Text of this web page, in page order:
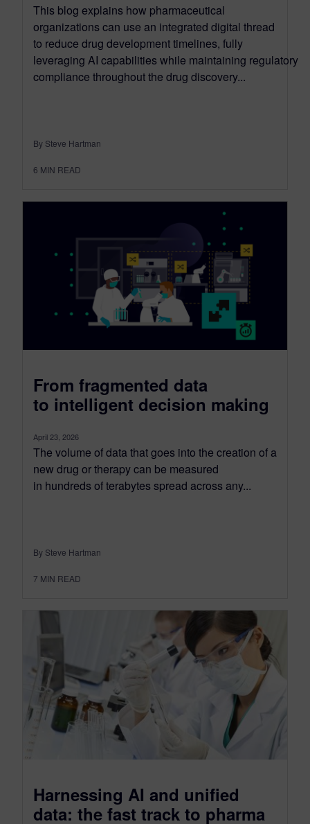
This blog explains how pharmaceutical
organizations can use an integrated digital thread
to reduce drug development timelines, fully
leveraging AI capabilities while maintaining regulatory
compliance throughout the drug discovery...
By Steve Hartman
6 MIN READ
From fragmented data
to intelligent decision making
April 23, 2026
The volume of data that goes into the creation of a
new drug or therapy can be measured
in hundreds of terabytes spread across any...
By Steve Hartman
7 MIN READ
Harnessing AI and unified
data: the fast track to pharma